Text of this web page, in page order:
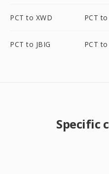
PCT to XWD PCT to
PCT to JBIG PCT to
Specific